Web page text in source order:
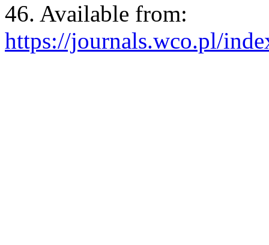
46. Available from:
https://journals.wco.pl/